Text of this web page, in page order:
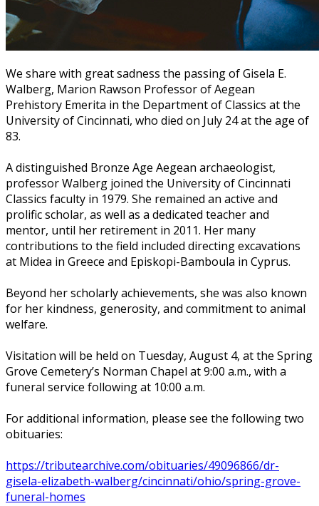
We share with great sadness the passing of Gisela E.
Walberg, Marion Rawson Professor of Aegean
Prehistory Emerita in the Department of Classics at the
University of Cincinnati, who died on July 24 at the age of
83.
A distinguished Bronze Age Aegean archaeologist,
professor Walberg joined the University of Cincinnati
Classics faculty in 1979. She remained an active and
prolific scholar, as well as a dedicated teacher and
mentor, until her retirement in 2011. Her many
contributions to the field included directing excavations
at Midea in Greece and Episkopi-Bamboula in Cyprus.
Beyond her scholarly achievements, she was also known
for her kindness, generosity, and commitment to animal
welfare.
Visitation will be held on Tuesday, August 4, at the Spring
Grove Cemetery’s Norman Chapel at 9:00 a.m., with a
funeral service following at 10:00 a.m.
For additional information, please see the following two
obituaries:
https://tributearchive.com/obituaries/49096866/dr-
gisela-elizabeth-walberg/cincinnati/ohio/spring-grove-
funeral-homes